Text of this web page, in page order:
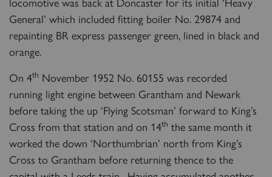
General’ which included fitting boiler No. 29874 and
repainting BR express passenger green, lined in black and
orange.
On 4th November 1952 No. 60155 was recorded
running light engine between Grantham and Newark
before taking the up ‘Flying Scotsman’ forward to King’s
Cross from that station and on 14th the same month it
worked the down ‘Northumbrian’ north from King’s
Cross to Grantham before returning thence to the